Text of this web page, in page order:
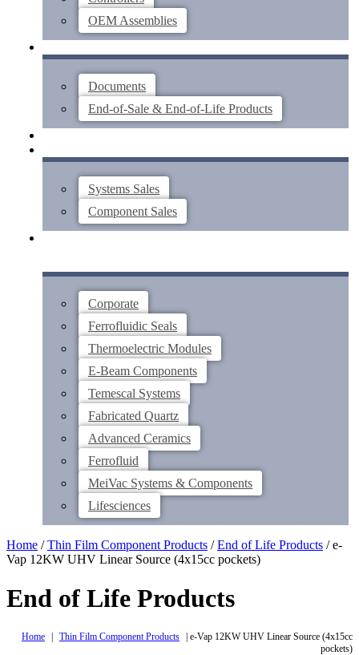
OEM Assemblies
Documents
End-of-Sale & End-of-Life Products
Systems Sales
Component Sales
Corporate
Ferrofluidic Seals
Thermoelectric Modules
E-Beam Components
Temescal Systems
Fabricated Quartz
Advanced Ceramics
Ferrofluid
MeiVac Systems & Components
Lifesciences
Home /Thin Film Component Products /End of Life Products / e-
Vap 12KW UHV Linear Source (4x15cc pockets)
End of Life Products
Home | Thin Film Component Products | e-Vap 12KW UHV Linear Source (4x15cc
pockets)